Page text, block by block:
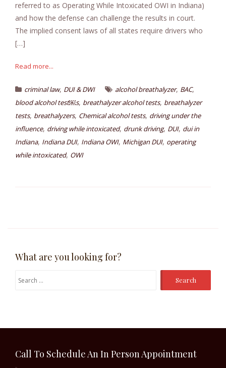
referred to as Operating While Intoxicated OWI in Indiana)
and how the defense can challenge the results in court.
The implied consent laws of all states require drivers who
[…]
Read more...
criminal law, DUI & DWI alcohol breathalyzer, BAC,
blood alcohol test￼s, breathalyzer alcohol tests, breathalyzer
tests, breathalyzers, Chemical alcohol tests, driving under the
influence, driving while intoxicated, drunk driving, DUI, dui in
Indiana, Indiana DUI, Indiana OWI, Michigan DUI, operating
while intoxicated, OWI
What are you looking for?
Search
Call To Schedule An In Person Appointment